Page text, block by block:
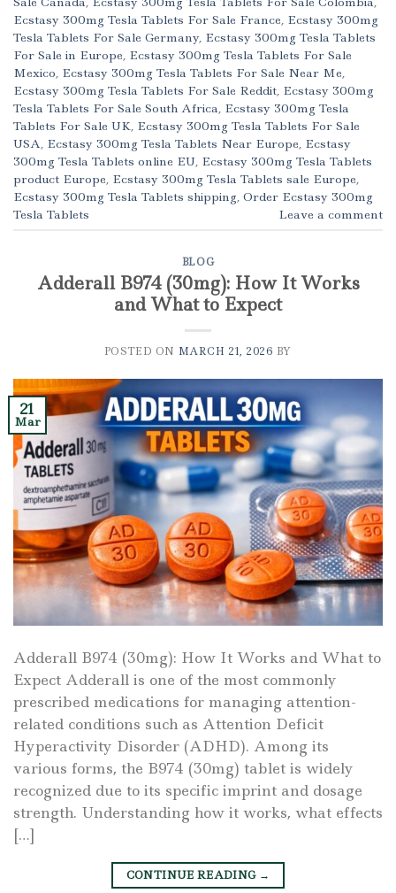
Ecstasy 300mg Tesla Tablets For Sale France, Ecstasy 300mg
Tesla Tablets For Sale Germany, Ecstasy 300mg Tesla Tablets
For Sale in Europe, Ecstasy 300mg Tesla Tablets For Sale
Mexico, Ecstasy 300mg Tesla Tablets For Sale Near Me,
Ecstasy 300mg Tesla Tablets For Sale Reddit, Ecstasy 300mg
Tesla Tablets For Sale South Africa, Ecstasy 300mg Tesla
Tablets For Sale UK, Ecstasy 300mg Tesla Tablets For Sale
USA, Ecstasy 300mg Tesla Tablets Near Europe, Ecstasy
300mg Tesla Tablets online EU, Ecstasy 300mg Tesla Tablets
product Europe, Ecstasy 300mg Tesla Tablets sale Europe,
Ecstasy 300mg Tesla Tablets shipping, Order Ecstasy 300mg
Tesla Tablets
Leave a comment
BLOG
Adderall B974 (30mg): How It Works
and What to Expect
POSTED ON MARCH 21, 2026 BY
21
Mar
Adderall B974 (30mg): How It Works and What to
Expect Adderall is one of the most commonly
prescribed medications for managing attention-
related conditions such as Attention Deficit
Hyperactivity Disorder (ADHD). Among its
various forms, the B974 (30mg) tablet is widely
recognized due to its specific imprint and dosage
strength. Understanding how it works, what effects
[…]
CONTINUE READING →